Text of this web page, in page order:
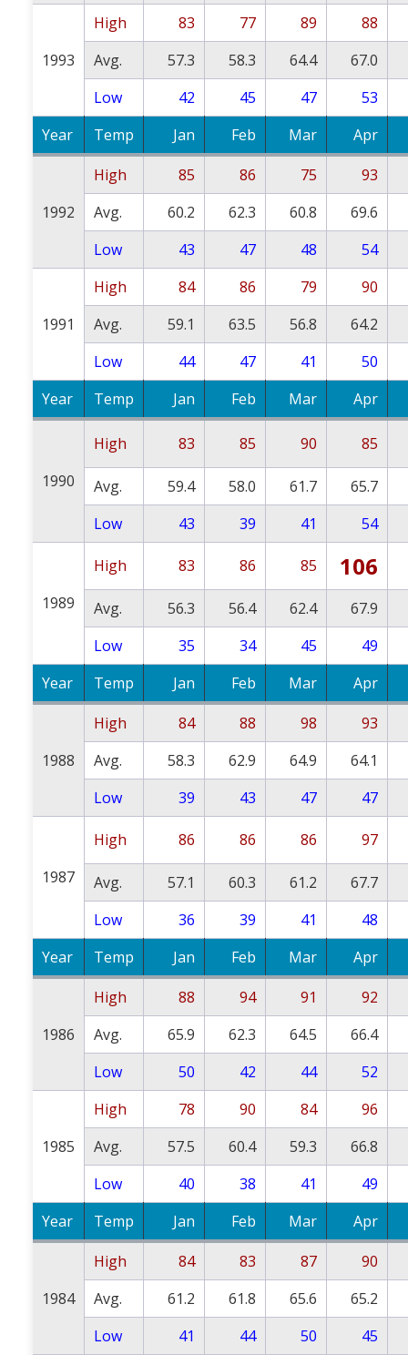
1993
High 83 77 89
88
Avg.
57.3 58.3 64.4
67.0
Low
42 45 47
53
Year
Temp Jan Feb Mar Apr
1992
High 85 86 75
93
Avg.
60.2 62.3 60.8
69.6
Low
43 47 48 54
1991
High 84 86 79
90
Avg.
59.1 63.5 56.8
64.2
Low
44 47 41
50
Year
Temp Jan Feb Mar Apr
1990
High 83 85 90 85
Avg. 59.4 58.0 61.7
65.7
Low
43 39 41 54
1989
High 83 86 85 106
Avg. 56.3 56.4 62.4
67.9
Low
35 34 45
49
Year
Temp Jan Feb Mar Apr
1988
High 84 88 98
93
Avg.
58.3 62.9 64.9
64.1
Low
39 43 47 47
1987
High 86 86 86 97
Avg. 57.1 60.3 61.2
67.7
Low
36 39 41
48
Year
Temp Jan Feb Mar Apr
1986
High 88 94 91
92
Avg.
65.9 62.3 64.5
66.4
Low
50 42 44 52
1985
High 78 90 84
96
Avg.
57.5 60.4 59.3
66.8
Low
40 38 41
49
Year
Temp Jan Feb Mar Apr
1984
High 84 83 87
90
Avg.
61.2 61.8 65.6
65.2
Low
41 44 50 45